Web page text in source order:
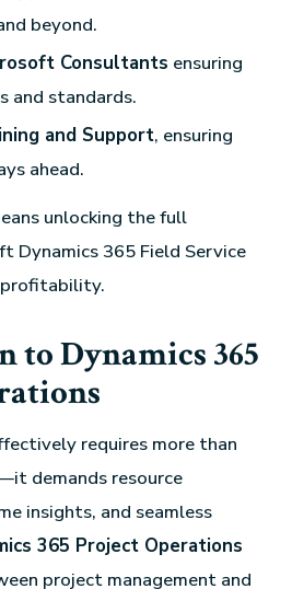
beyond.
Consultants ensuring
and standards.
and Support, ensuring
ahead.
unlocking the full
Dynamics 365 Field Service
Dynamics 365
requires more than
demands resource
insights, and seamless
365 Project Operations
project management and